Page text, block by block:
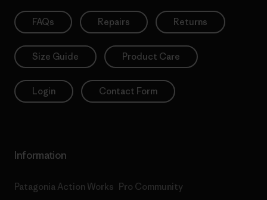
FAQs Repairs Returns
Size Guide Product Care
Login Contact Form
Information
Patagonia Action Works Pro Community